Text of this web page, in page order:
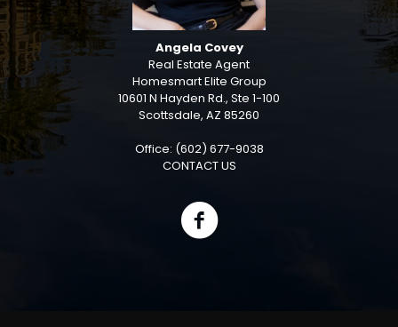
Angela Covey
Real Estate Agent
Homesmart Elite Group
10601 N Hayden Rd., Ste 1-100
Scottsdale, AZ 85260
Office: (602) 677-9038
CONTACT US